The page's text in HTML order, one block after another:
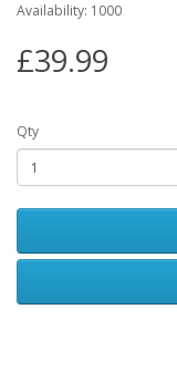
Availability: 1000
£39.99
Qty